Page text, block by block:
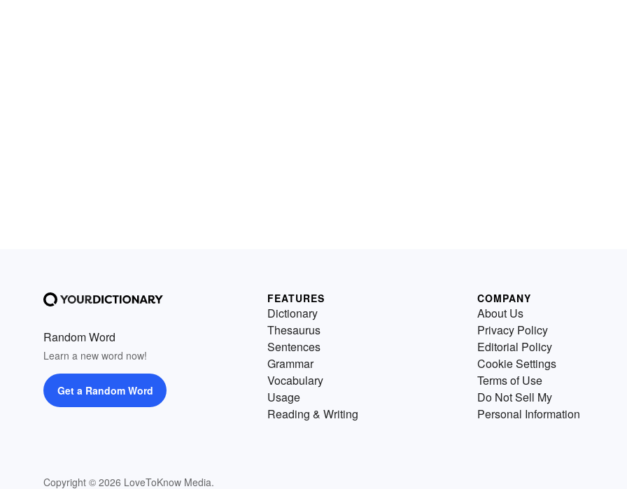
Random Word
Learn a new word now!
Get a Random Word
Copyright © 2026 LoveToKnow Media.
FEATURES
Dictionary
Thesaurus
Sentences
Grammar
Vocabulary
Usage
Reading & Writing
COMPANY
About Us
Privacy Policy
Editorial Policy
Cookie Settings
Terms of Use
Do Not Sell My
Personal Information